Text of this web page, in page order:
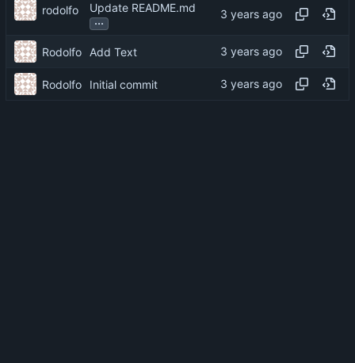
rodolfo
Update README.md
...
Rodolfo Add Text
Rodolfo Initial commit